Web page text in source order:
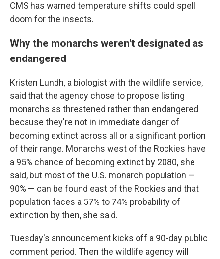
CMS has warned temperature shifts could spell
doom for the insects.
Why the monarchs weren't designated as
endangered
Kristen Lundh, a biologist with the wildlife service,
said that the agency chose to propose listing
monarchs as threatened rather than endangered
because they're not in immediate danger of
becoming extinct across all or a significant portion
of their range. Monarchs west of the Rockies have
a 95% chance of becoming extinct by 2080, she
said, but most of the U.S. monarch population —
90% — can be found east of the Rockies and that
population faces a 57% to 74% probability of
extinction by then, she said.
Tuesday's announcement kicks off a 90-day public
comment period. Then the wildlife agency will